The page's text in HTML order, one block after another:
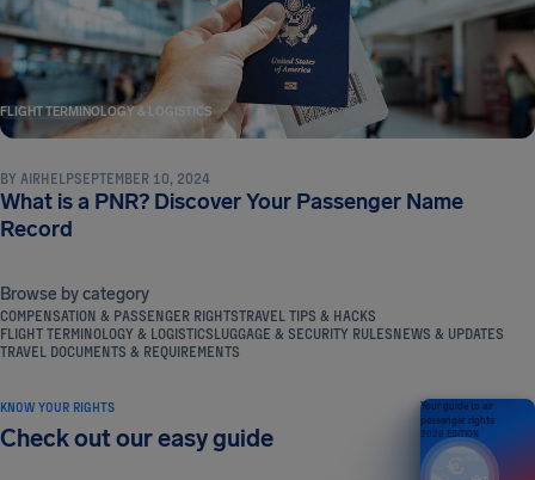
FLIGHT TERMINOLOGY & LOGISTICS
BY AIRHELPSEPTEMBER 10, 2024
What is a PNR? Discover Your Passenger Name
Record
Browse by category
COMPENSATION & PASSENGER RIGHTSTRAVEL TIPS & HACKS
FLIGHT TERMINOLOGY & LOGISTICSLUGGAGE & SECURITY RULESNEWS & UPDATES
TRAVEL DOCUMENTS & REQUIREMENTS
KNOW YOUR RIGHTS
Check out our easy guide
Your guide to air
passenger rights
2026 EDITION